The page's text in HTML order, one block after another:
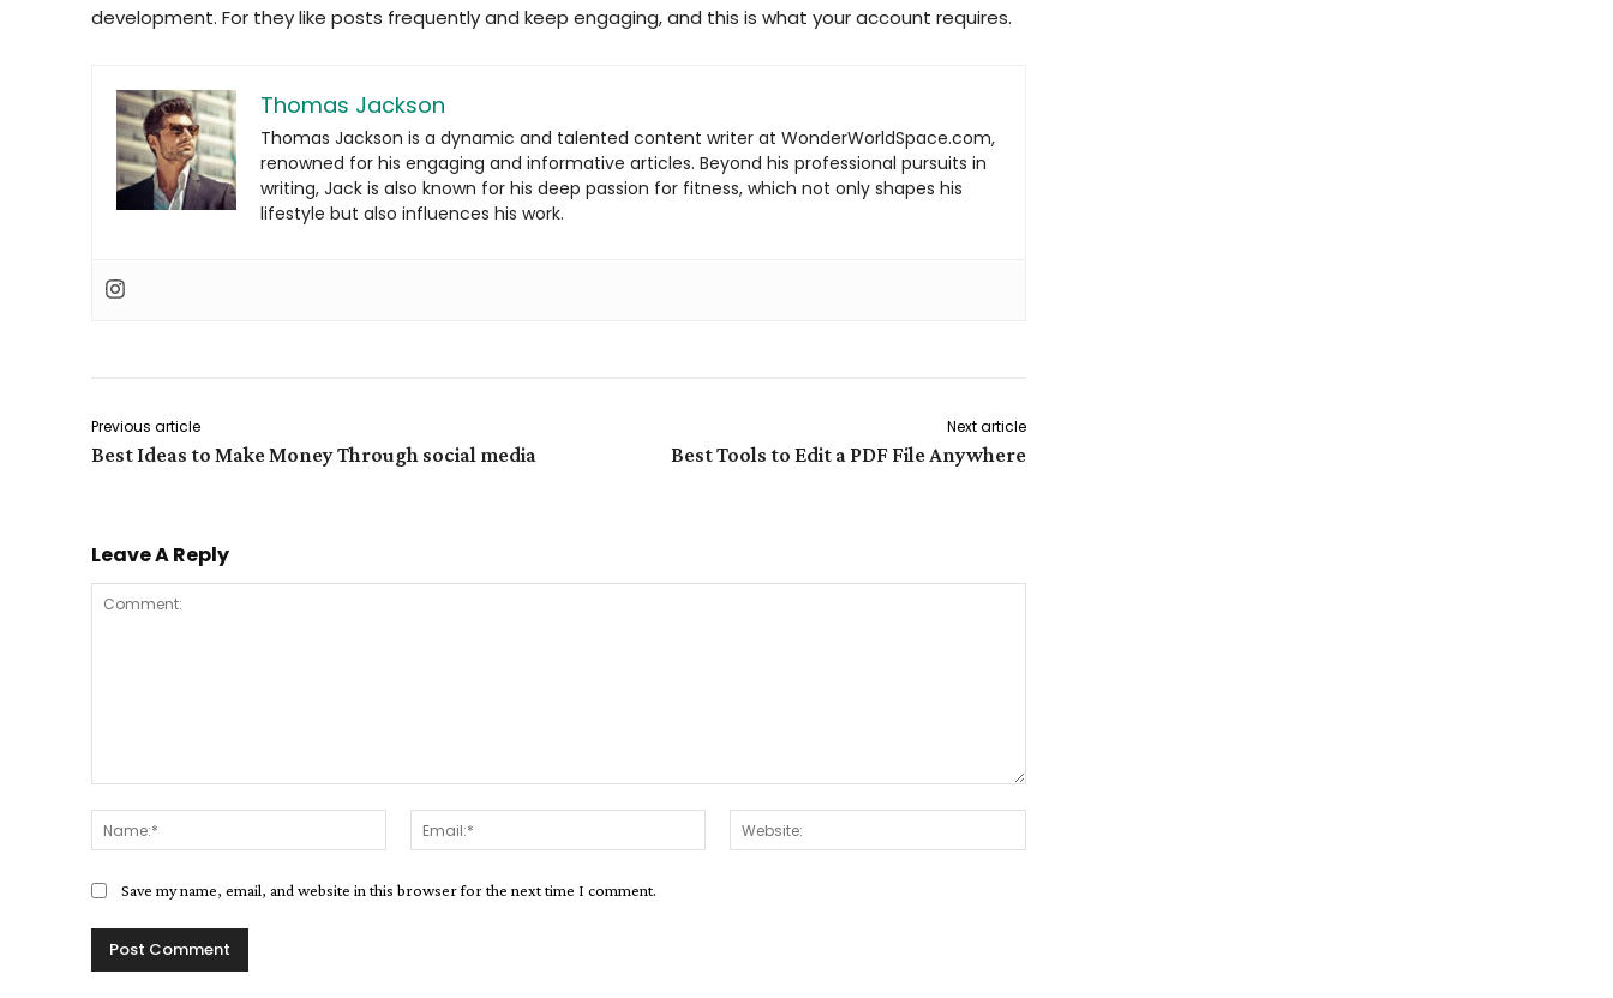
development. For they like posts frequently and keep engaging, and this is what your account requires.
Thomas Jackson
Thomas Jackson is a dynamic and talented content writer at WonderWorldSpace.com,
renowned for his engaging and informative articles. Beyond his professional pursuits in
writing, Jack is also known for his deep passion for fitness, which not only shapes his
lifestyle but also influences his work.
Previous article
Best Ideas to Make Money Through social media
Next article
Best Tools to Edit a PDF File Anywhere
Leave A Reply
Name:*
Email:*
Save my name, email, and website in this browser for the next time I comment.